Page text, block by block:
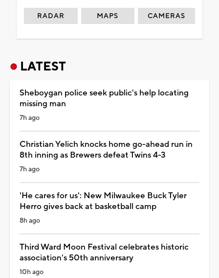
RADAR MAPS CAMERAS
LATEST
Sheboygan police seek public's help locating
missing man
7h ago
Christian Yelich knocks home go-ahead run in
8th inning as Brewers defeat Twins 4-3
7h ago
'He cares for us': New Milwaukee Buck Tyler
Herro gives back at basketball camp
8h ago
Third Ward Moon Festival celebrates historic
association's 50th anniversary
10h ago